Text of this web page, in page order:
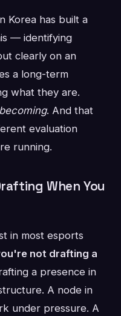
Korea has built a
— identifying
clearly on an
a long-term
what they are.
becoming. And that
evaluation
running.
When You
in most esports
not drafting a
a presence in
A node in
under pressure. A